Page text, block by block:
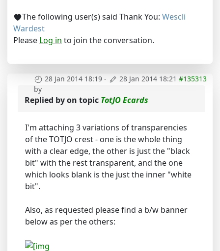
The following user(s) said Thank You: Wescli
Wardest
Please Log in to join the conversation.
28 Jan 2014 18:19 - 28 Jan 2014 18:21 #135313
by
Replied byon topic TotJO Ecards
I'm attaching 3 variations of transparencies
of the TOTJO crest - one is the whole thing
with a clear edge, the other is just the "black
bit" with the rest transparent, and the one
which looks blank is the just the inner "white
bit".
Also, as requested please find a b/w banner
below as per the others: